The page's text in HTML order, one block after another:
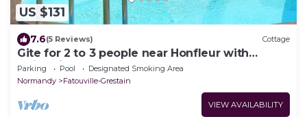
US $131
7.6(5 Reviews) Cottage
Gite for 2 to 3 people near Honfleur with
swimming pool
Parking Pool
Designated Smoking Area
Normandy
Fatouville-Grestain
VIEW AVAILABILITY